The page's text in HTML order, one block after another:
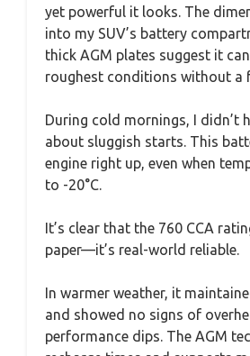
yet powerful it looks. The
into my SUV’s battery
thick AGM plates suggest it
roughest conditions without a
During cold mornings, I didn’t
about sluggish starts. This
engine right up, even when
to -20°C.
It’s clear that the 760 CCA
paper—it’s real-world reliable.
In warmer weather, it
and showed no signs of
performance dips. The AGM